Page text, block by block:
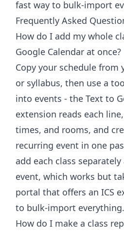
fast way to bulk-import
Frequently Asked
How do I add my whole
Google Calendar at once?
Copy your schedule
or syllabus, then use a
into events - the Text to
extension reads each
times, and rooms, and
recurring event in one
add each class
event, which works but
portal that offers an ICS
to bulk-import everything.
How do I make a class